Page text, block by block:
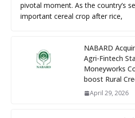
pivotal moment. As the country’s
important cereal crop after rice,
NABARD
Agri-Fintech
Moneyworks
boost Rural
April 29, 2026